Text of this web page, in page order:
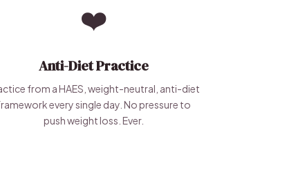
❤️
Anti-Diet Practice
from a HAES, weight-neutral, anti-diet
every single day. No pressure to
push weight loss. Ever.